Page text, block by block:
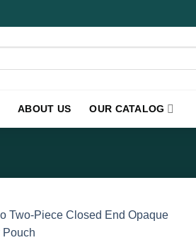
ABOUT US OUR CATALOG